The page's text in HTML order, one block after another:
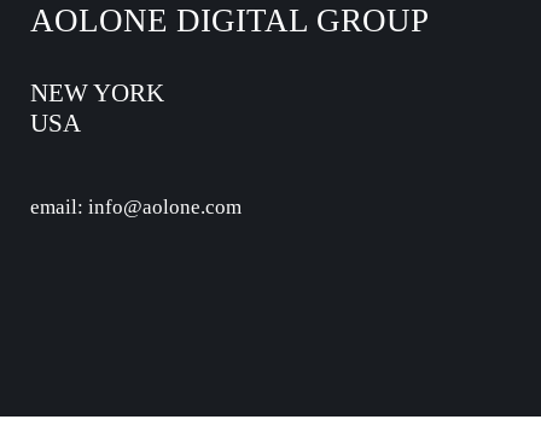
AOLONE DIGITAL GROUP
NEW YORK
USA
email: info@aolone.com